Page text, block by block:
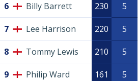
6 Billy Barrett 230 5
7 Lee Harrison 220 5
8 Tommy Lewis 210 5
9 Philip Ward 161 5